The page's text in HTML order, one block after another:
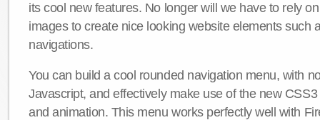
its cool new features. No longer will we have to rely
images to create nice looking website elements such
navigations.
You can build a cool rounded navigation menu, with
Javascript, and effectively make use of the new
and animation. This menu works perfectly well with